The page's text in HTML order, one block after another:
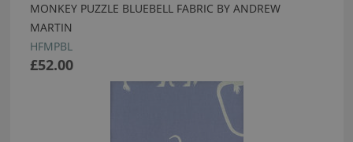
MONKEY PUZZLE BLUEBELL FABRIC BY ANDREW
MARTIN
HFMPBL
£52.00